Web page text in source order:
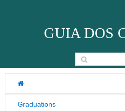
GUIA DOS
Graduations
Search for: